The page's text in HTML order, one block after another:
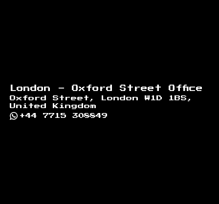
London - Oxford Street Office
Oxford Street, London W1D 1BS,
United Kingdom
+44 7715 308849